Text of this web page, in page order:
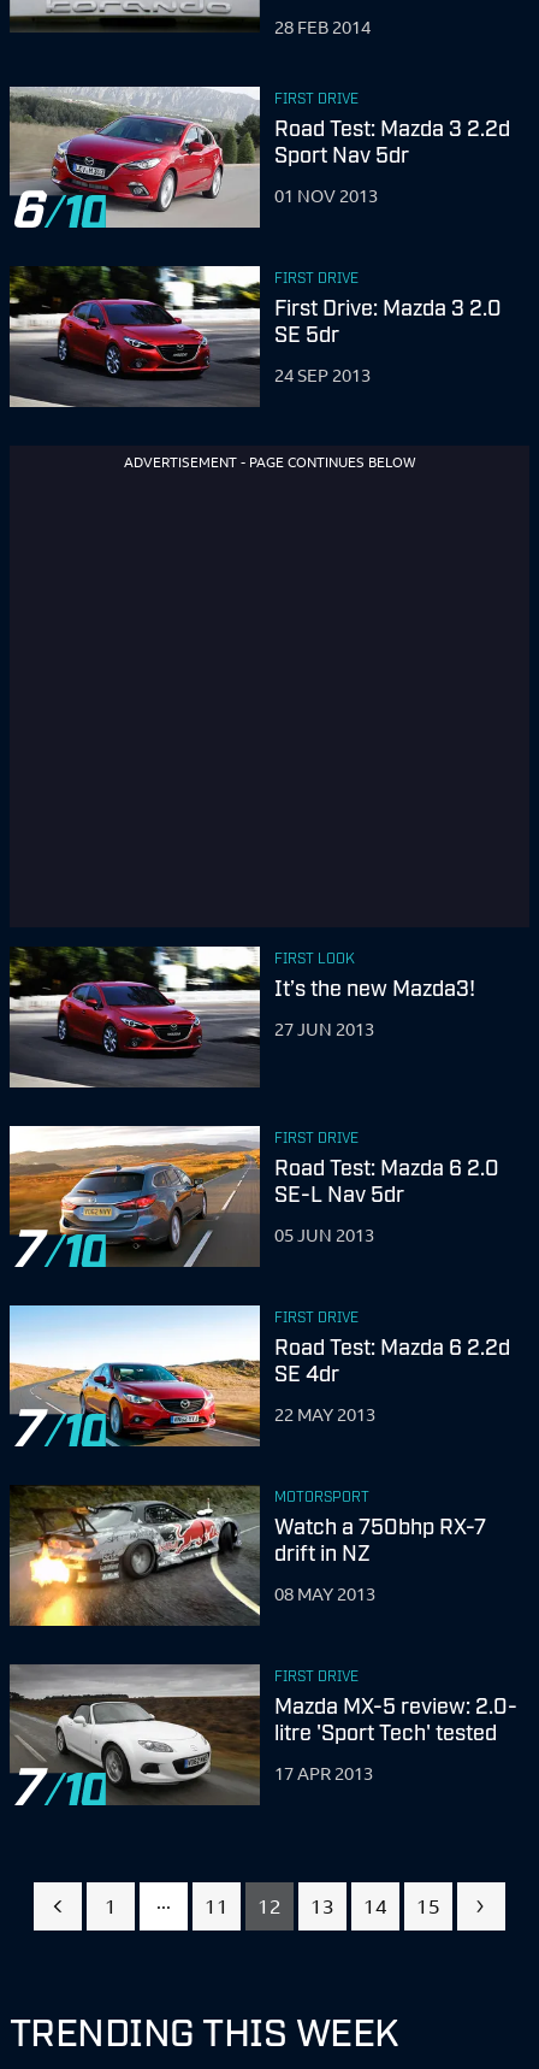
28 FEB 2014
6
FIRST DRIVE
Road Test: Mazda 3 2.2d
Sport Nav 5dr
01 NOV 2013
FIRST DRIVE
First Drive: Mazda 3 2.0
SE 5dr
24 SEP 2013
ADVERTISEMENT - PAGE CONTINUES BELOW
FIRST LOOK
It’s the new Mazda3!
27 JUN 2013
7
FIRST DRIVE
Road Test: Mazda 6 2.0
SE-L Nav 5dr
05 JUN 2013
7
FIRST DRIVE
Road Test: Mazda 6 2.2d
SE 4dr
22 MAY 2013
MOTORSPORT
Watch a 750bhp RX-7
drift in NZ
08 MAY 2013
7
FIRST DRIVE
Mazda MX-5 review: 2.0-
litre 'Sport Tech' tested
17 APR 2013
1 ... 11 12 13 14 15
TRENDING THIS WEEK